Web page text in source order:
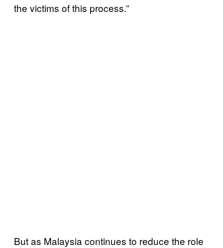
the victims of this process.”
But as Malaysia continues to reduce the role